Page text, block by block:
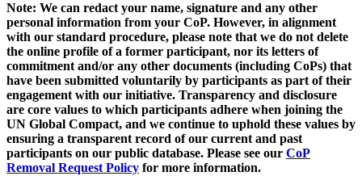
Note: We can redact your name, signature and any other
personal information from your CoP. However, in alignment
with our standard procedure, please note that we do not delete
the online profile of a former participant, nor its letters of
commitment and/or any other documents (including CoPs) that
have been submitted voluntarily by participants as part of their
engagement with our initiative. Transparency and disclosure
are core values to which participants adhere when joining the
UN Global Compact, and we continue to uphold these values by
ensuring a transparent record of our current and past
participants on our public database. Please see our CoP
Removal Request Policy for more information.